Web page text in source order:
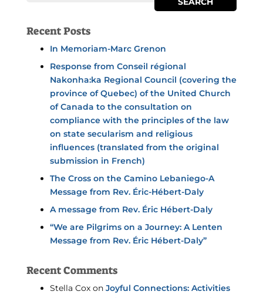
Recent Posts
In Memoriam-Marc Grenon
Response from Conseil régional
Nakonha:ka Regional Council (covering the
province of Quebec) of the United Church
of Canada to the consultation on
compliance with the principles of the law
on state secularism and religious
influences (translated from the original
submission in French)
The Cross on the Camino Lebaniego-A
Message from Rev. Éric-Hébert-Daly
A message from Rev. Éric Hébert-Daly
“We are Pilgrims on a Journey: A Lenten
Message from Rev. Éric Hébert-Daly”
Recent Comments
Stella Coxon Joyful Connections: Activities